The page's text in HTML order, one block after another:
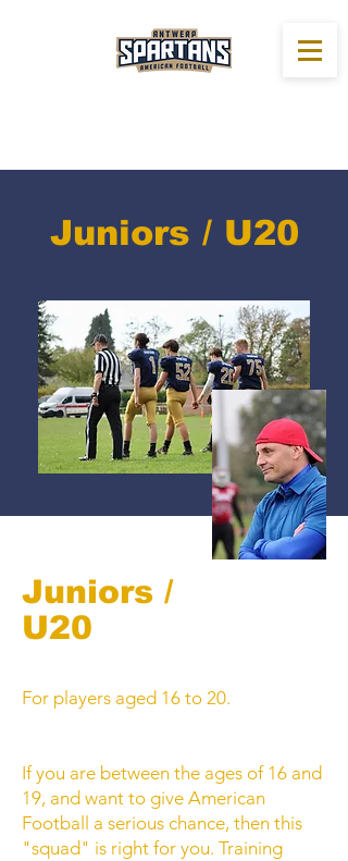
Juniors / U20
Juniors /
U20
For players aged 16 to 20.
If you are between the ages of 16 and
19, and want to give American
Football a serious chance, then this
"squad" is right for you. Training